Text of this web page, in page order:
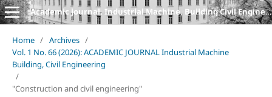
Academic journal. Industrial Machine, Building Civil Engineering
Home / Archives /
Vol. 1 No. 66 (2026): ACADEMIC JOURNAL Industrial Machine
Building, Civil Engineering
/
"Construction and civil engineering"